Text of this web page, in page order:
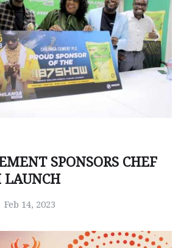
SPONSORS CHEF
LAUNCH
Feb 14, 2023